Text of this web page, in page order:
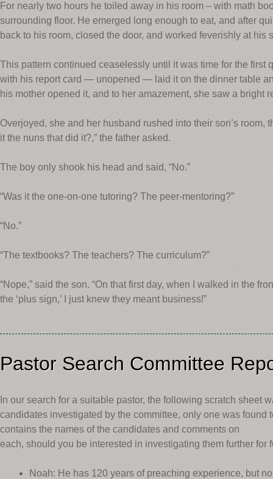
For nearly two hours he toiled away in his room – with math
surrounding floor. He emerged long enough to eat, and after
back to his room, closed the door, and worked feverishly at his
This pattern continued ceaselessly until it was time for the first
with his report card — unopened — laid it on the dinner table
his mother opened it, and to her amazement, she saw a bright
Overjoyed, she and her husband rushed into their son’s room,
it the nuns that did it?,” the father asked.
The boy only shook his head and said, “No.”
“Was it the one-on-one tutoring? The peer-mentoring?”
“No.”
“The textbooks? The teachers? The curriculum?”
“Nope,” said the son. “On that first day, when I walked in the
the ‘plus sign,’ I just knew they meant business!”
Pastor Search Committee
In our search for a suitable pastor, the following scratch sheet
candidates investigated by the committee, only one was found
contains the names of the candidates and comments on
each, should you be interested in investigating them further for
Noah: He has 120 years of preaching experience, but